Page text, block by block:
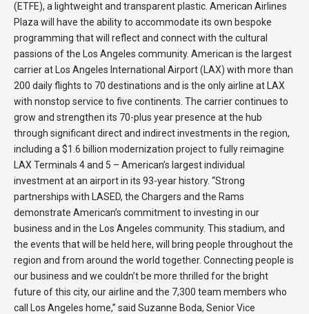
(ETFE), a lightweight and transparent plastic. American Airlines
Plaza will have the ability to accommodate its own bespoke
programming that will reflect and connect with the cultural
passions of the Los Angeles community. American is the largest
carrier at Los Angeles International Airport (LAX) with more than
200 daily flights to 70 destinations and is the only airline at LAX
with nonstop service to five continents. The carrier continues to
grow and strengthen its 70-plus year presence at the hub
through significant direct and indirect investments in the region,
including a $1.6 billion modernization project to fully reimagine
LAX Terminals 4 and 5 – American’s largest individual
investment at an airport in its 93-year history. “Strong
partnerships with LASED, the Chargers and the Rams
demonstrate American’s commitment to investing in our
business and in the Los Angeles community. This stadium, and
the events that will be held here, will bring people throughout the
region and from around the world together. Connecting people is
our business and we couldn’t be more thrilled for the bright
future of this city, our airline and the 7,300 team members who
call Los Angeles home,” said Suzanne Boda, Senior Vice